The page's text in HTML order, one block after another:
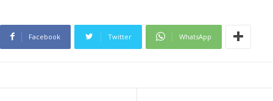
Facebook Twitter WhatsApp